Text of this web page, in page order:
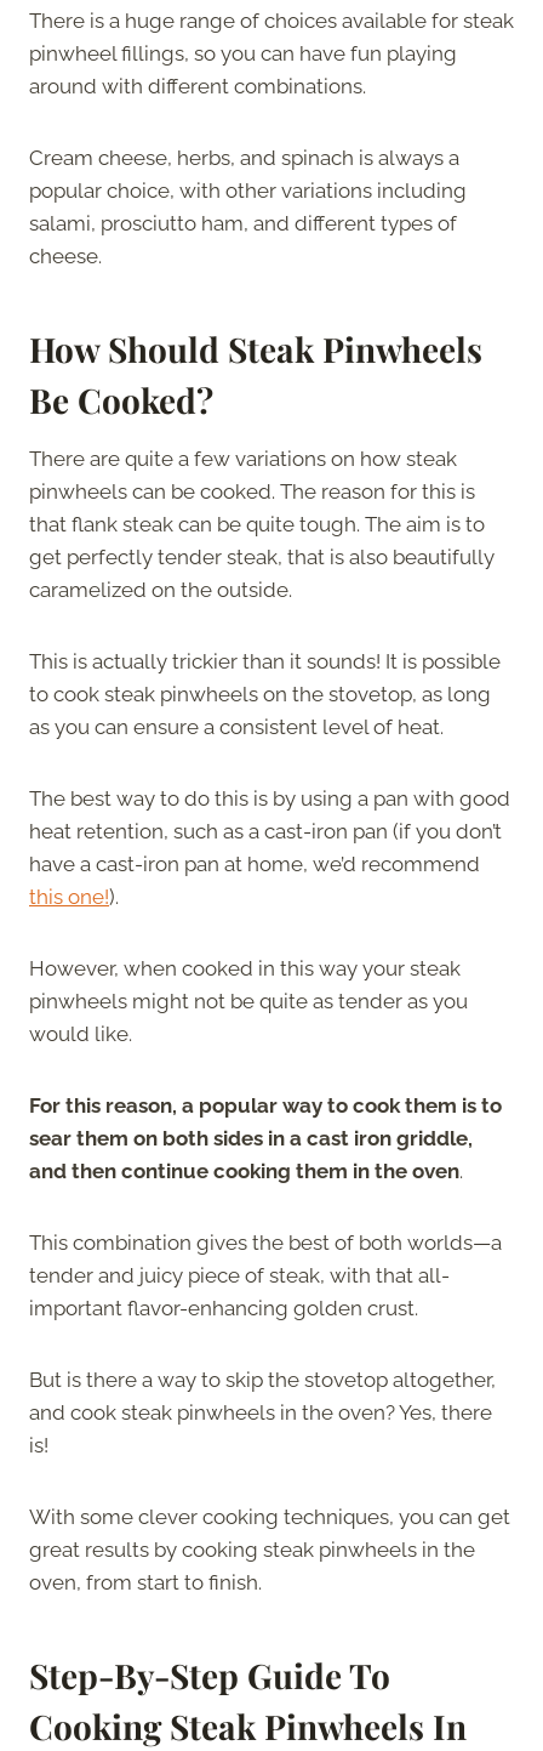
There is a huge range of choices available for steak
pinwheel fillings, so you can have fun playing
around with different combinations.
Cream cheese, herbs, and spinach is always a
popular choice, with other variations including
salami, prosciutto ham, and different types of
cheese.
How Should Steak Pinwheels
Be Cooked?
There are quite a few variations on how steak
pinwheels can be cooked. The reason for this is
that flank steak can be quite tough. The aim is to
get perfectly tender steak, that is also beautifully
caramelized on the outside.
This is actually trickier than it sounds! It is possible
to cook steak pinwheels on the stovetop, as long
as you can ensure a consistent level of heat.
The best way to do this is by using a pan with good
heat retention, such as a cast-iron pan (if you don’t
have a cast-iron pan at home, we’d recommend
this one!).
However, when cooked in this way your steak
pinwheels might not be quite as tender as you
would like.
For this reason, a popular way to cook them is to
sear them on both sides in a cast iron griddle,
and then continue cooking them in the oven.
This combination gives the best of both worlds—a
tender and juicy piece of steak, with that all-
important flavor-enhancing golden crust.
But is there a way to skip the stovetop altogether,
and cook steak pinwheels in the oven? Yes, there
is!
With some clever cooking techniques, you can get
great results by cooking steak pinwheels in the
oven, from start to finish.
Step-By-Step Guide To
Cooking Steak Pinwheels In